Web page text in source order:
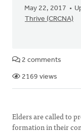
May 22, 2017
Thrive (CRCNA)
2 comments
2169 views
Elders are called to
formation in their